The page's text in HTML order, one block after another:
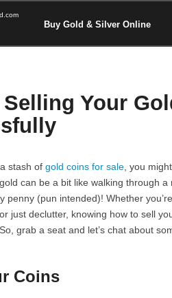
Buy Gold & Silver Online
Your
stash of gold coins for sale , you
can be a bit like walking through
penny (pun intended)! Whether
just declutter, knowing how to sell
grab a seat and let’s chat about
Coins